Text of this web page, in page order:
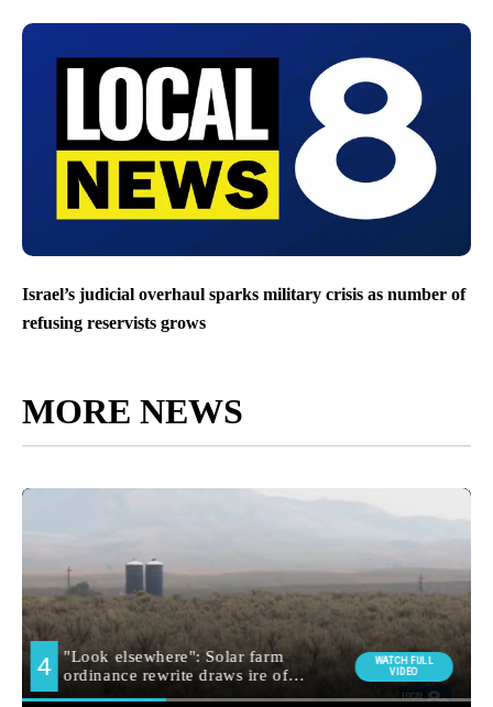
Israel’s judicial overhaul sparks military crisis as number of
refusing reservists grows
MORE NEWS